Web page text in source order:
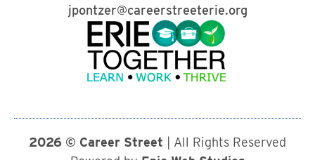
jpontzer@careerstreeterie.org
2026 © Career Street | All Rights Reserved